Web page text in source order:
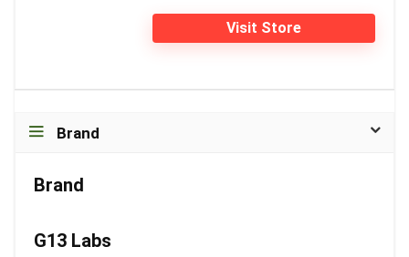
Visit Store
Brand
Brand
G13 Labs